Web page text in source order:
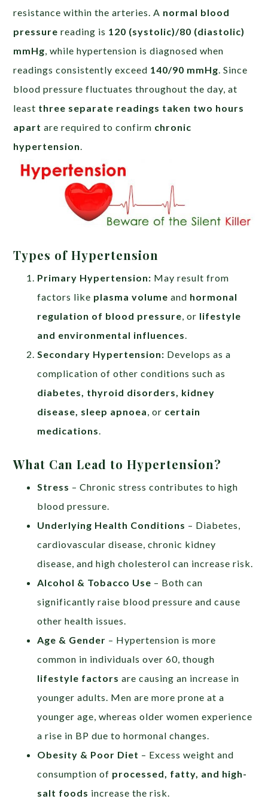
resistance within the arteries. A normal blood
pressure reading is 120 (systolic)/80 (diastolic)
mmHg, while hypertension is diagnosed when
readings consistently exceed 140/90 mmHg. Since
blood pressure fluctuates throughout the day, at
least three separate readings taken two hours
apart are required to confirm chronic
hypertension.
Types of Hypertension
Primary Hypertension: May result from
factors like plasma volume and hormonal
regulation of blood pressure , or lifestyle
and environmental influences
Secondary Hypertension: Develops as a
complication of other conditions such as
diabetes, thyroid disorders, kidney
disease, sleep apnoea , or certain
medications
What Can Lead to Hypertension?
Stress – Chronic stress contributes to high
blood pressure.
Underlying Health Conditions – Diabetes,
cardiovascular disease, chronic kidney
disease, and high cholesterol can increase risk.
Alcohol & Tobacco Use – Both can
significantly raise blood pressure and cause
other health issues.
Age & Gender – Hypertension is more
common in individuals over 60, though
lifestyle factors are causing an increase in
younger adults. Men are more prone at a
younger age, whereas older women experience
a rise in BP due to hormonal changes.
Obesity & Poor Diet – Excess weight and
consumption of processed, fatty, and high-
salt foods increase the risk.